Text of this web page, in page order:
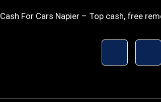
Cash For Cars Napier – Top cash, free